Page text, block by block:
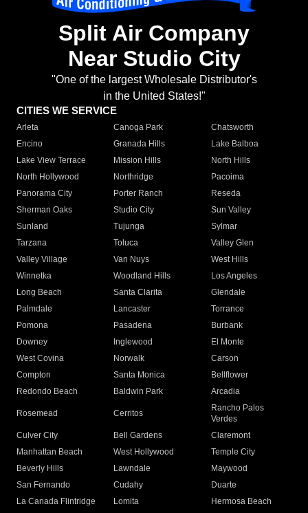
Split Air Company
Near Studio City
"One of the largest Wholesale Distributor's
in the United States!"
CITIES WE SERVICE
Arleta Canoga Park
Chatsworth
Encino
Granada Hills
Lake Balboa
Lake View Terrace
Mission Hills
North Hills
North Hollywood
Northridge
Pacoima
Panorama City
Porter Ranch
Reseda
Sherman Oaks
Studio City
Sun Valley
Sunland
Tujunga
Sylmar
Tarzana
Toluca
Valley Glen
Valley Village
Van Nuys
West Hills
Winnetka
Woodland Hills
Los Angeles
Long Beach
Santa Clarita
Glendale
Palmdale
Lancaster
Torrance
Pomona
Pasadena
Burbank
Downey
Inglewood
El Monte
West Covina
Norwalk
Carson
Compton
Santa Monica
Bellflower
Redondo Beach
Baldwin Park Arcadia
Rosemead Cerritos
Rancho Palos
Verdes
Culver City
Bell Gardens
Claremont
Manhattan Beach
West Hollywood
Temple City
Beverly Hills
Lawndale
Maywood
San Fernando
Cudahy
Duarte
La Canada Flintridge
Lomita Hermosa Beach